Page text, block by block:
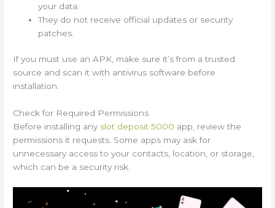
your data.
They do not receive official updates or security
patches.
If you must use an APK, make sure it’s from a trusted
source and scan it with antivirus software before
installation.
Check for Required Permissions
Before installing any slot deposit 5000 app, review the
permissions it requests. Some apps may ask for
unnecessary access to your contacts, location, or storage,
which can be a security risk.